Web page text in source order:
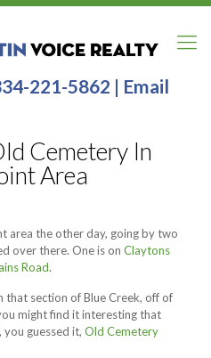
221-5862 | Email
Cemetery In
Area
area the other day, going by two
over there. One is on Claytons
Road.
that section of Blue Creek, off of
might find it interesting that
guessed it, Old Cemetery